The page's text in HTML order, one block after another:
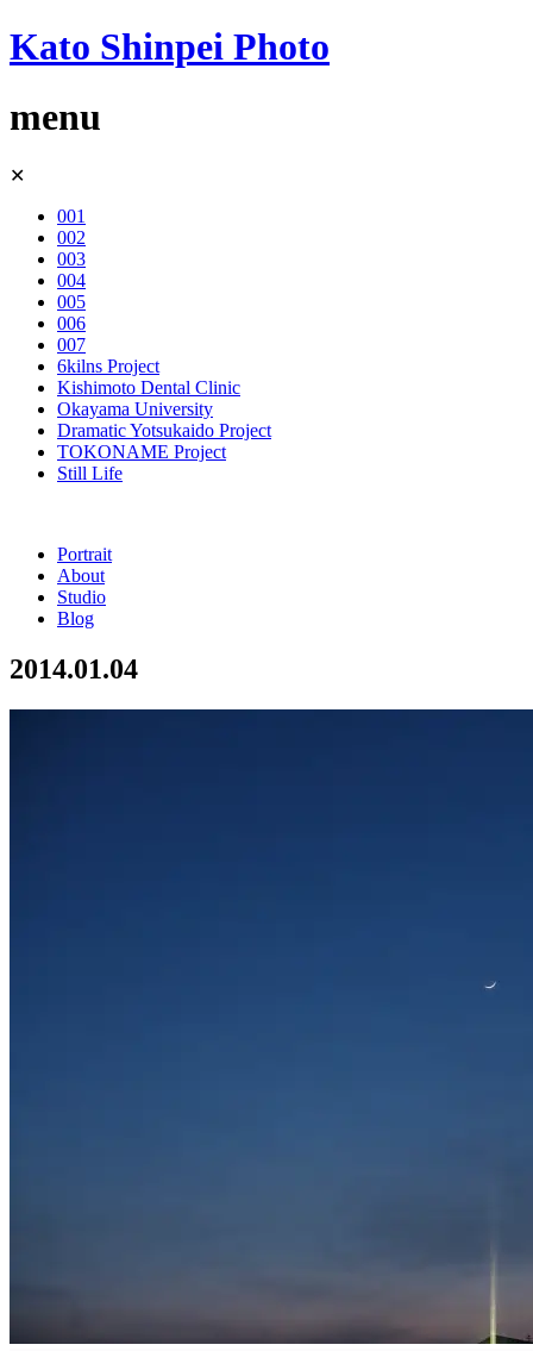
Kato Shinpei Photo
menu
Skip
content
✕
001
002
003
004
005
006
007
6kilns Project
Kishimoto Dental Clinic
Okayama University
Dramatic Yotsukaido Project
TOKONAME Project
Still Life
Portrait
About
Studio
Blog
2014.01.04